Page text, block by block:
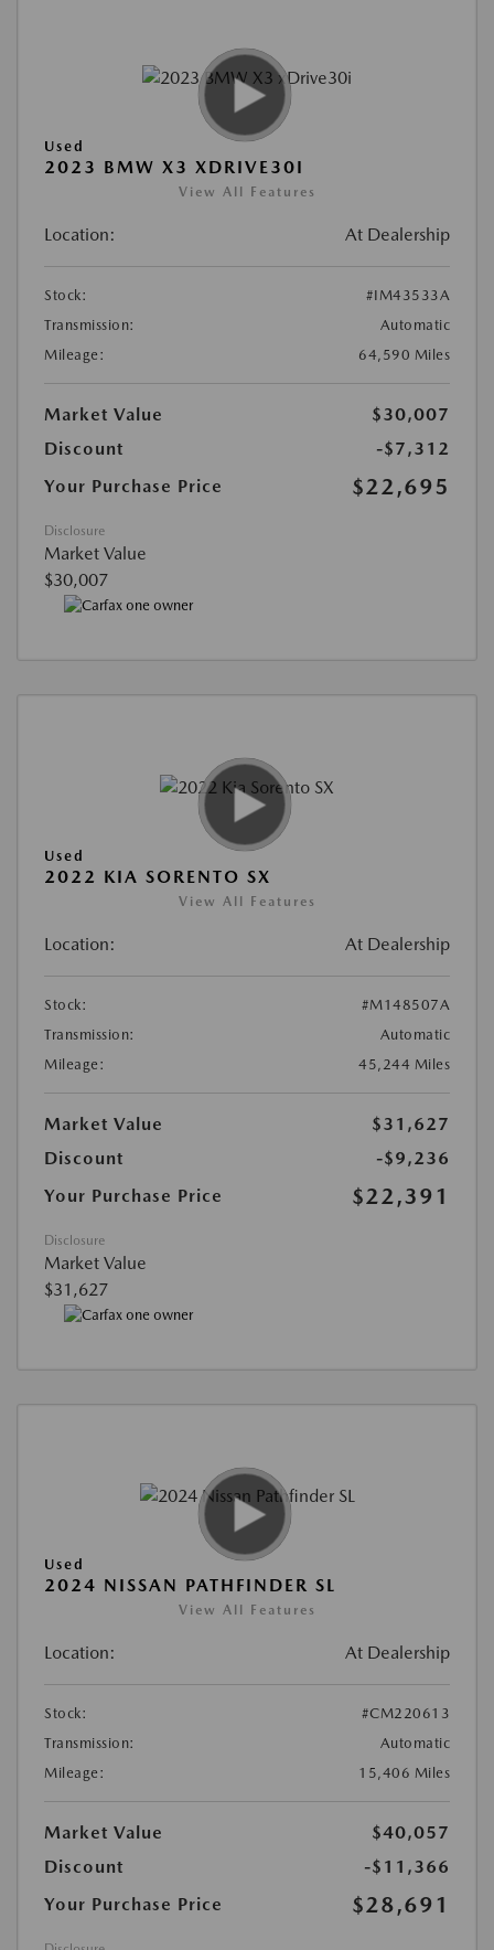
Used
2023 BMW X3 XDRIVE30I
View All Features
Location: At Dealership
Stock:
#IM43533A
Transmission:
Automatic
Mileage:
64,590 Miles
Market Value
$30,007
Discount
-$7,312
Your Purchase Price
$22,695
Disclosure
Market Value
$30,007
Used
2022 KIA SORENTO SX
View All Features
Location: At Dealership
Stock:
#M148507A
Transmission:
Automatic
Mileage:
45,244 Miles
Market Value
$31,627
Discount
-$9,236
Your Purchase Price
$22,391
Disclosure
Market Value
$31,627
Used
2024 NISSAN PATHFINDER SL
View All Features
Location: At Dealership
Stock:
#CM220613
Transmission:
Automatic
Mileage:
15,406 Miles
Market Value
$40,057
Discount
-$11,366
Your Purchase Price
$28,691